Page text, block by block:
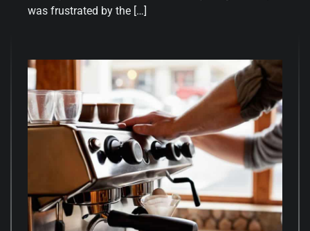
was frustrated by the […]